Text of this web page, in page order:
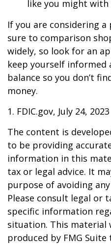
like you might with
If you are considering
sure to comparison
widely, so look for an
keep yourself
balance so you don’t
money.
1. FDIC.gov, July 24, 2023
The content is
to be providing
information in this
tax or legal advice. It
purpose of avoiding
Please consult legal or
specific information
situation. This material
produced by FMG